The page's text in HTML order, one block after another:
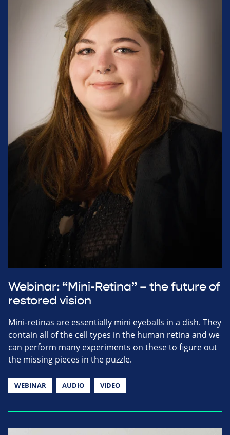
Webinar: “Mini-Retina” – the future of
restored vision
Mini-retinas are essentially mini eyeballs in a dish. They
contain all of the cell types in the human retina and we
can perform many experiments on these to figure out
the missing pieces in the puzzle.
WEBINAR AUDIO VIDEO